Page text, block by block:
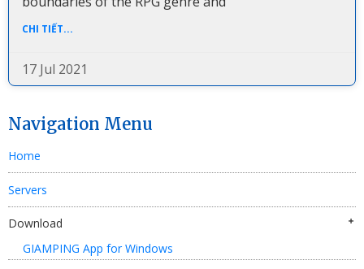
CHI TIẾT...
17 Jul 2021
Navigation Menu
Home
Servers
Download
GIAMPING App for Windows